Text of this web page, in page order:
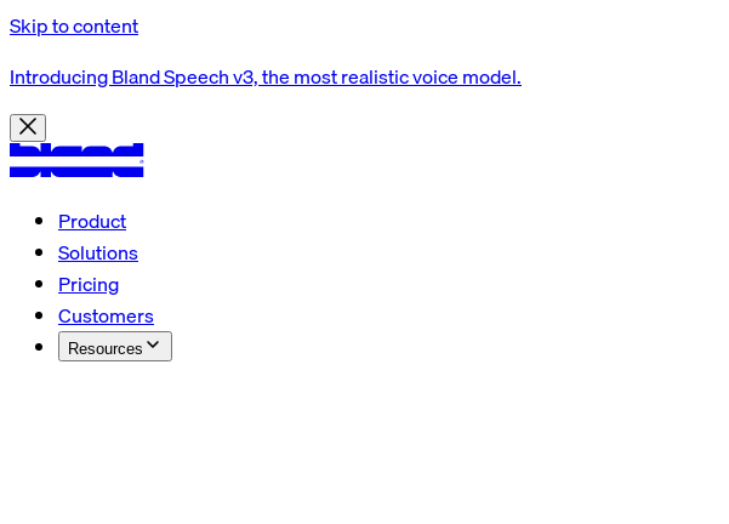
Skip to content
Introducing Bland Speech v3, the most realistic voice model.
Product
Solutions
Pricing
Customers
Resources